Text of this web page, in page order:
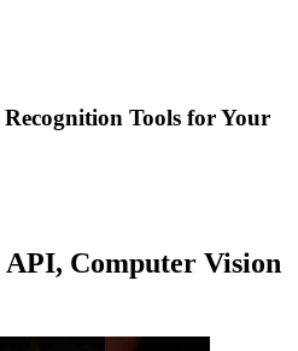
Tools for Your
Computer Vision